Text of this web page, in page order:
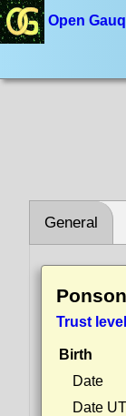
Open
General
Trust level
Birth
Date
Date